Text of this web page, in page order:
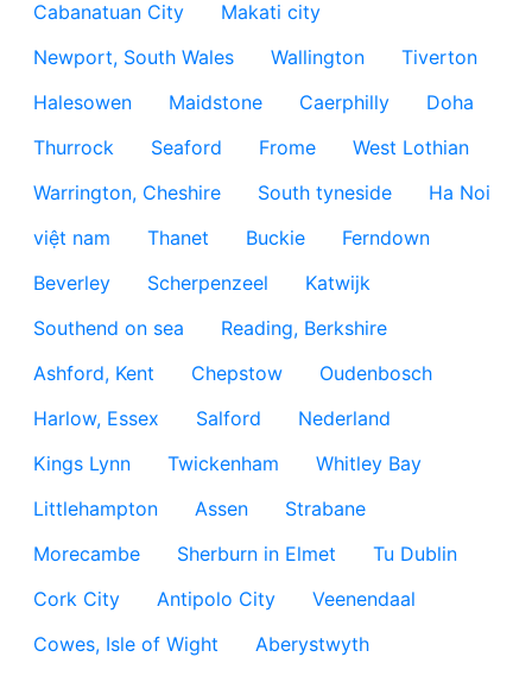
Cabanatuan City
Makati city
Newport, South Wales
Wallington
Tiverton
Halesowen
Maidstone Caerphilly
Doha
Thurrock
Seaford Frome
West Lothian
Warrington, Cheshire
South tyneside
Ha Noi
việt nam
Thanet Buckie
Ferndown
Beverley
Scherpenzeel
Katwijk
Southend on sea
Reading, Berkshire
Ashford, Kent
Chepstow
Oudenbosch
Harlow, Essex
Salford
Nederland
Kings Lynn
Twickenham
Whitley Bay
Littlehampton
Assen
Strabane
Morecambe
Sherburn in Elmet
Tu Dublin
Cork City
Antipolo City
Veenendaal
Cowes, Isle of Wight
Aberystwyth